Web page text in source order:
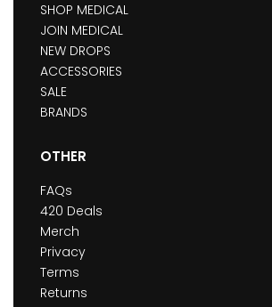
SHOP MEDICAL
JOIN MEDICAL
NEW DROPS
ACCESSORIES
SALE
BRANDS
OTHER
FAQs
420 Deals
Merch
Privacy
Terms
Returns